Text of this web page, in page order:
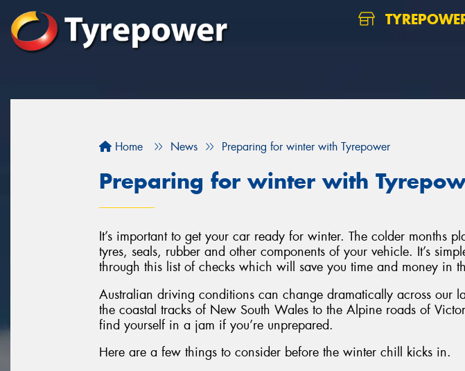
Home News Preparing for winter with Tyrepower
Preparing for winter with
It’s important to get your car ready for winter. The colder months
tyres, seals, rubber and other components of your vehicle. It’s
through this list of checks which will save you time and money in
Australian driving conditions can change dramatically across our
the coastal tracks of New South Wales to the Alpine roads of
find yourself in a jam if you’re unprepared.
Here are a few things to consider before the winter chill kicks in.